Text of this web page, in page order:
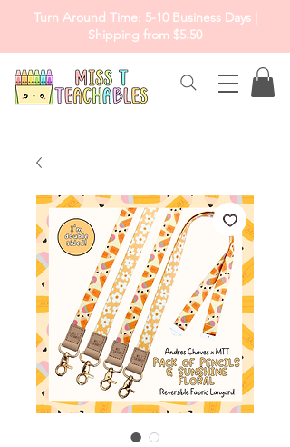
Turn Around Time: 5-10 Business Days |
Shipping from $5.50